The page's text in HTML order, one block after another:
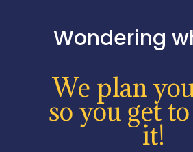
Wondering
We plan
so you get
it!